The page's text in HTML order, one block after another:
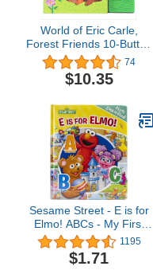
World of Eric Carle,
Forest Friends 10-Button
Animal Sound Book -
Great for First Words - PI
Kids
74
$10.35
Sesame Street - E is for
Elmo! ABCs - My First
Look and Find Activity
Book - PI Kids
1195
$1.71